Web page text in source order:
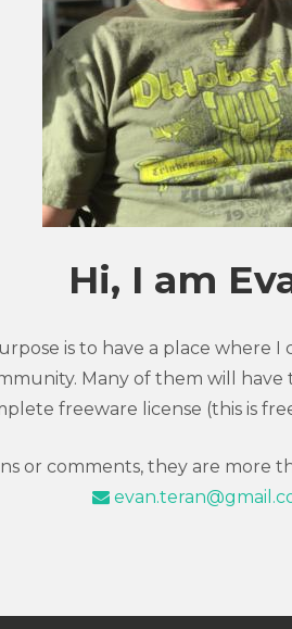
Hi, I am
is to have a place where
Many of them will have
freeware license (this is
or comments, they are more